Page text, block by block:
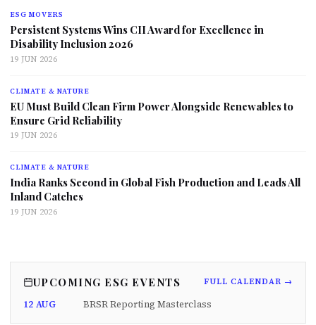
ESG MOVERS
Persistent Systems Wins CII Award for Excellence in
Disability Inclusion 2026
19 JUN 2026
CLIMATE & NATURE
EU Must Build Clean Firm Power Alongside Renewables to
Ensure Grid Reliability
19 JUN 2026
CLIMATE & NATURE
India Ranks Second in Global Fish Production and Leads All
Inland Catches
19 JUN 2026
UPCOMING ESG EVENTS FULL CALENDAR →
12 AUG BRSR Reporting Masterclass